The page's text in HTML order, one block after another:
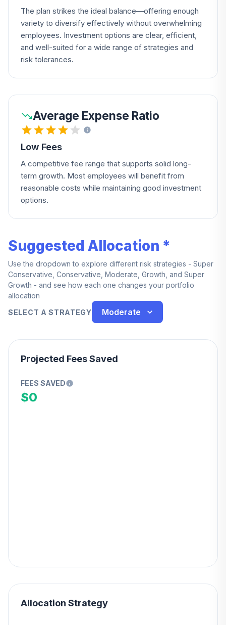
The plan strikes the ideal balance—offering enough
variety to diversify effectively without overwhelming
employees. Investment options are clear, efficient,
and well-suited for a wide range of strategies and
risk tolerances.
Average Expense Ratio
Low Fees
A competitive fee range that supports solid long-
term growth. Most employees will benefit from
reasonable costs while maintaining good investment
options.
Suggested Allocation *
Use the dropdown to explore different risk strategies - Super
Conservative, Conservative, Moderate, Growth, and Super
Growth - and see how each one changes your portfolio
allocation
SELECT A STRATEGY
Moderate
Projected Fees Saved
FEES SAVED
$0
Allocation Strategy